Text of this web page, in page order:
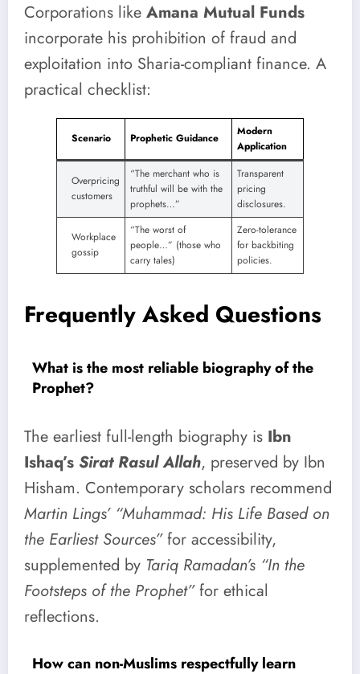
Corporations like Amana Mutual Funds
incorporate his prohibition of fraud and
exploitation into Sharia-compliant finance. A
practical checklist:
Scenario Prophetic Guidance
Modern
Application
Overpricing
customers
“The merchant who is
truthful will be with the
prophets…”
Transparent
pricing
disclosures.
Workplace
gossip
“The worst of
people…” (those who
carry tales)
Zero-tolerance
for backbiting
policies.
Frequently Asked Questions
What is the most reliable biography of the
Prophet?
The earliest full-length biography is Ibn
Ishaq’s Sirat Rasul Allah, preserved by Ibn
Hisham. Contemporary scholars recommend
Martin Lings’ “Muhammad: His Life Based on
the Earliest Sources”for accessibility,
supplemented by Tariq Ramadan’s “In the
Footsteps of the Prophet”for ethical
reflections.
How can non-Muslims respectfully learn